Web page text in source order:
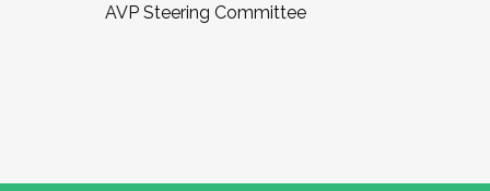
AVP Steering Committee